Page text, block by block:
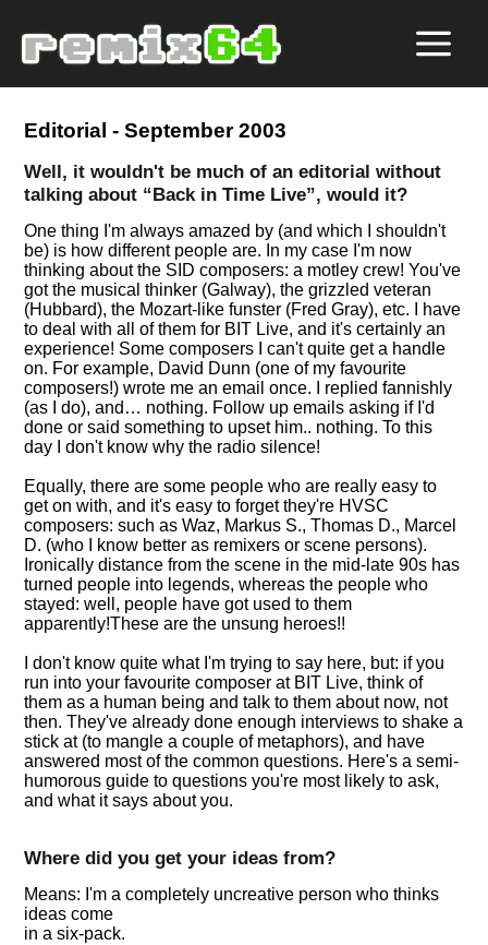
Editorial - September 2003
Well, it wouldn't be much of an editorial without
talking about
Back in Time Live , would it?
One thing I'm always amazed by (and which I shouldn't
be) is how different people are. In my case I'm now
thinking about the SID composers: a motley crew! You've
got the musical thinker (Galway), the grizzled veteran
(Hubbard), the Mozart-like funster (Fred Gray), etc. I have
to deal with all of them for BIT Live, and it's certainly an
experience! Some composers I can't quite get a handle
on. For example, David Dunn (one of my favourite
composers!) wrote me an email once. I replied fannishly
(as I do), and… nothing. Follow up emails asking if I'd
done or said something to upset him.. nothing. To this
day I don't know why the radio silence!
Equally, there are some people who are really easy to
get on with, and it's easy to forget they're HVSC
composers: such as Waz, Markus S., Thomas D., Marcel
D. (who I know better as remixers or scene persons).
Ironically distance from the scene in the mid-late 90s has
turned people into legends, whereas the people who
stayed: well, people have got used to them
apparently!These are the unsung heroes!!
I don't know quite what I'm trying to say here, but: if you
run into your favourite composer at BIT Live, think of
them as a human being and talk to them about now, not
then. They've already done enough interviews to shake a
stick at (to mangle a couple of metaphors), and have
answered most of the common questions. Here's a semi-
humorous guide to questions you're most likely to ask,
and what it says about you.
Where did you get your ideas from?
Means: I'm a completely uncreative person who thinks
ideas come
in a six-pack.